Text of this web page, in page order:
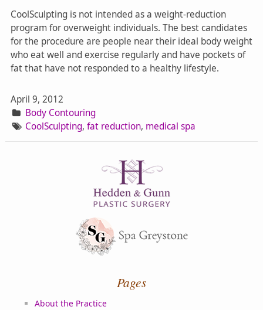
CoolSculpting is not intended as a weight-reduction
program for overweight individuals. The best candidates
for the procedure are people near their ideal body weight
who eat well and exercise regularly and have pockets of
fat that have not responded to a healthy lifestyle.
April 9, 2012
Body Contouring
CoolSculpting,fat reduction, medical spa
Pages
About the Practice